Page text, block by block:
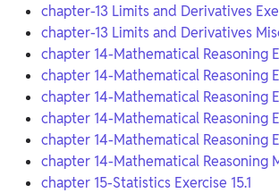
chapter-13 Limits and Derivatives
chapter-13 Limits and Derivatives
chapter 14-Mathematical Reasoning
chapter 14-Mathematical Reasoning
chapter 14-Mathematical Reasoning
chapter 14-Mathematical Reasoning
chapter 14-Mathematical Reasoning
chapter 14-Mathematical Reasoning
chapter 15-Statistics Exercise 15.1